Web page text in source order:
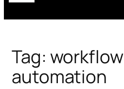
Tag: workflow
automation